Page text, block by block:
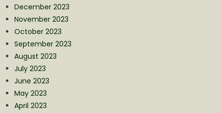
December 2023
November 2023
October 2023
September 2023
August 2023
July 2023
June 2023
May 2023
April 2023